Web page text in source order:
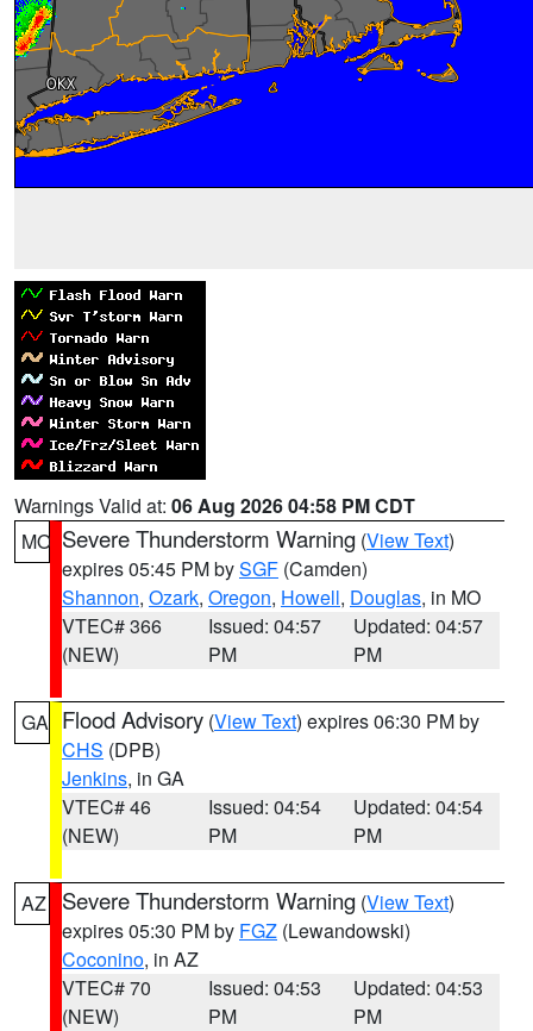
Warnings Valid at: 06 Aug 2026 04:58 PM CDT
MO Severe Thunderstorm Warning (View Text)
expires 05:45 PM bySGF (Camden)
Shannon, Ozark, Oregon, Howell, Douglas, in MO
VTEC# 366
(NEW)
Issued: 04:57
PM
Updated: 04:57
PM
GA Flood Advisory (View Text) expires 06:30 PM by
CHS (DPB)
Jenkins, in GA
VTEC# 46
(NEW)
Issued: 04:54
PM
Updated: 04:54
PM
AZ Severe Thunderstorm Warning (View Text)
expires 05:30 PM by FGZ (Lewandowski)
Coconino, in AZ
VTEC# 70
(NEW)
Issued: 04:53
PM
Updated: 04:53
PM